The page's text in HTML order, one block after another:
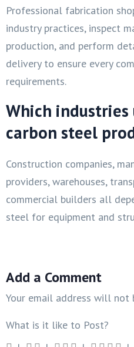
Professional fabrication
industry practices, inspect
production, and perform
delivery to ensure every
requirements.
Which
carbon steel
Construction companies,
providers, warehouses,
commercial builders all
steel for equipment and
Add a Comment
Your email address will not
What is it like to Post?